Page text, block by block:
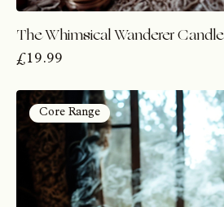
The Whimsical Wanderer Candle
Price
£19.99
Core Range